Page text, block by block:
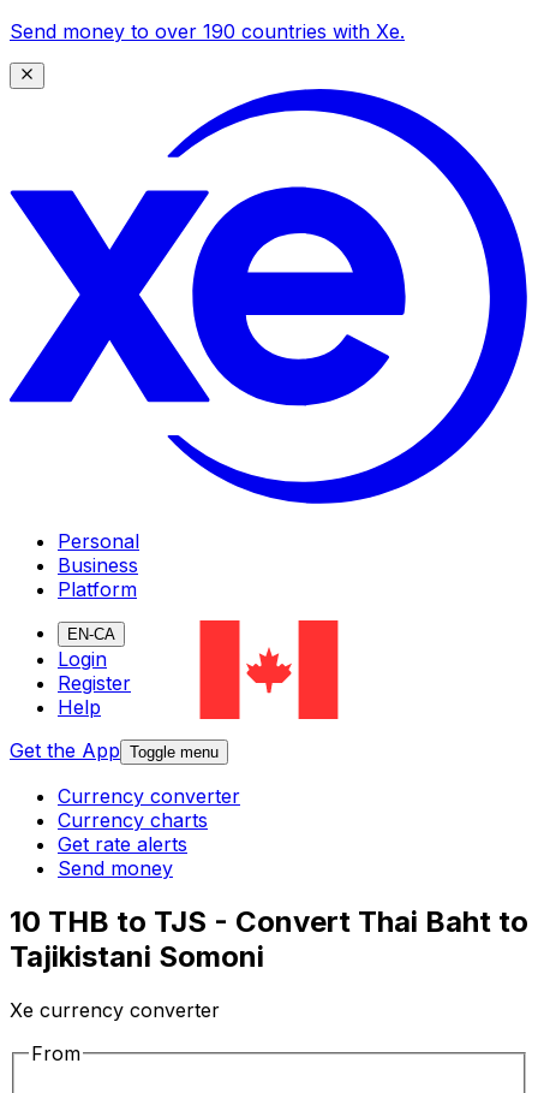
Send money to over 190 countries with Xe.
Personal
Business
Platform
EN-CA
Login
Register
Help
Get the App Toggle menu
Currency converter
Currency charts
Get rate alerts
Send money
10 THB to TJS - Convert Thai Baht to
Tajikistani Somoni
Xe currency converter
From